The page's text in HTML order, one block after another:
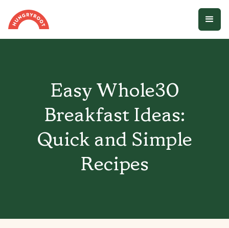
Easy Whole30
Breakfast Ideas:
Quick and Simple
Recipes